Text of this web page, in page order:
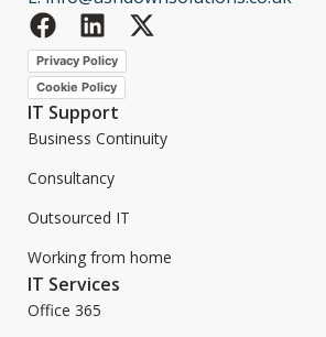
Privacy Policy
Cookie Policy
IT Support
Business Continuity
Consultancy
Outsourced IT
Working from home
IT Services
Office 365